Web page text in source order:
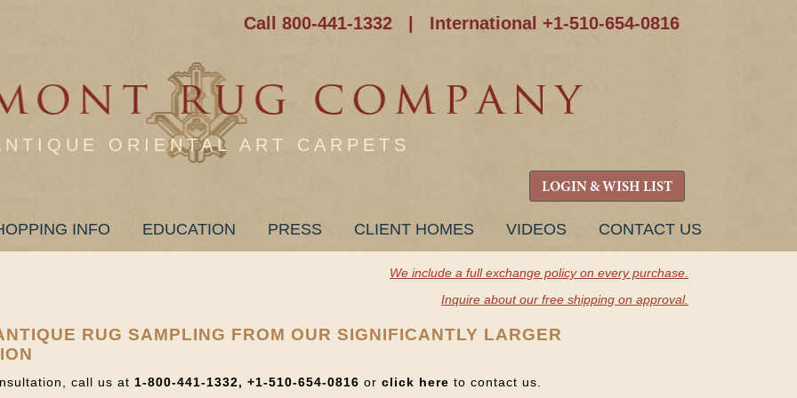
Call 800-441-1332 International +1-510-654-0816
ORIENTAL ART CARPETS
LOGIN & WISH LIST
INFO EDUCATION PRESS CLIENT HOMES VIDEOS CONTACT US
We include a full exchange policy on every purchase.
Inquire about our free shipping on approval.
RUG SAMPLING FROM OUR SIGNIFICANTLY LARGER
call us at 1-800-441-1332, +1-510-654-0816 or click here to contact us.